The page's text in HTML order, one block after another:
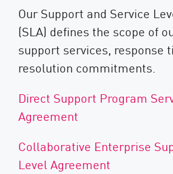
Our Support and Service
(SLA) defines the scope of
support services, response
resolution commitments.
Direct Support Program
Agreement
Collaborative Enterprise
Level Agreement